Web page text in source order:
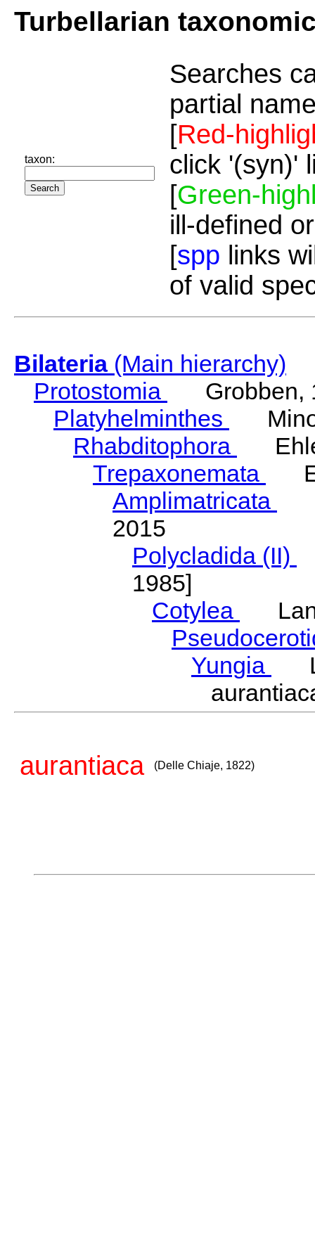
Turbellarian
taxon:
Searches
partial
[Red-
click '(syn)'
[Green-
ill-defined
[spp links
of valid
Bilateria(Main hierarchy)
Protostomia
Grobben,
Platyhelminthes
Rhabditophora
Trepaxonemata
Amplimatricata
2015
Polycladida (II)
1985]
Cotylea
Yungia
aurantiaca (Delle Chiaje, 1822)